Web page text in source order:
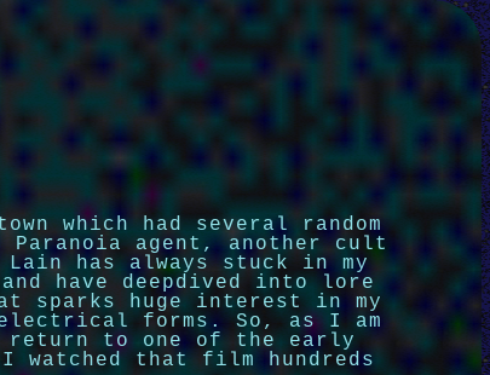
which had several random
Paranoia agent, another cult
has always stuck in my
have deepdived into lore
sparks huge interest in my
electrical forms. So, as I am
return to one of the early
that film hundreds